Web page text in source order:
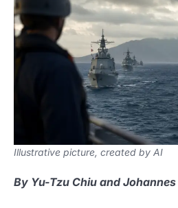
Illustrative picture, created by AI
By Yu-Tzu Chiu and